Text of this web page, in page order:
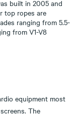
built in 2005 and
top ropes are
ranging from 5.5-
from V1-V8
equipment most
The